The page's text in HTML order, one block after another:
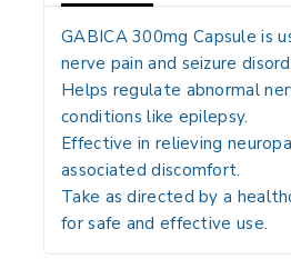
GABICA 300mg Capsule is
nerve pain and seizure
Helps regulate abnormal
conditions like epilepsy.
Effective in relieving
associated discomfort.
Take as directed by a
for safe and effective use.